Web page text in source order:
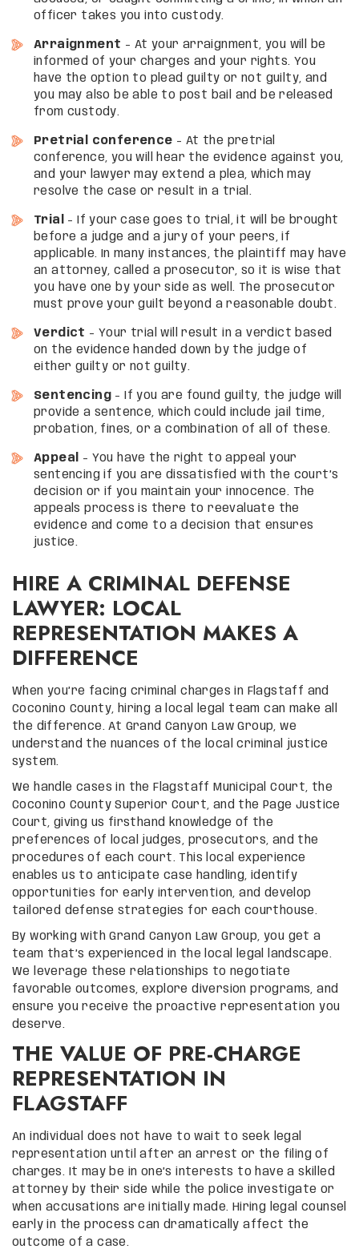
officer takes you into custody.
Arraignment – At your arraignment, you will be
informed of your charges and your rights. You
have the option to plead guilty or not guilty, and
you may also be able to post bail and be released
from custody.
Pretrial conference – At the pretrial
conference, you will hear the evidence against you,
and your lawyer may extend a plea, which may
resolve the case or result in a trial.
Trial
– If your case goes to trial, it will be brought
before a judge and a jury of your peers, if
applicable. In many instances, the plaintiff may have
an attorney, called a prosecutor, so it is wise that
you have one by your side as well. The prosecutor
must prove your guilt beyond a reasonable doubt.
Verdict – Your trial will result in a verdict based
on the evidence handed down by the judge of
either guilty or not guilty.
Sentencing – If you are found guilty, the judge will
provide a sentence, which could include jail time,
probation, fines, or a combination of all of these.
Appeal
– You have the right to appeal your
sentencing if you are dissatisfied with the court’s
decision or if you maintain your innocence. The
appeals process is there to reevaluate the
evidence and come to a decision that ensures
justice.
HIRE A CRIMINAL DEFENSE
LAWYER: LOCAL
REPRESENTATION MAKES A
DIFFERENCE
When you’re facing criminal charges in Flagstaff and
Coconino County, hiring a local legal team can make all
the difference. At Grand Canyon Law Group, we
understand the nuances of the local criminal justice
system.
We handle cases in the Flagstaff Municipal Court, the
Coconino County Superior Court, and the Page Justice
Court, giving us firsthand knowledge of the
preferences of local judges, prosecutors, and the
procedures of each court. This local experience
enables us to anticipate case handling, identify
opportunities for early intervention, and develop
tailored defense strategies for each courthouse.
By working with Grand Canyon Law Group, you get a
team that’s experienced in the local legal landscape.
We leverage these relationships to negotiate
favorable outcomes, explore diversion programs, and
ensure you receive the proactive representation you
deserve.
THE VALUE OF PRE-CHARGE
REPRESENTATION IN
FLAGSTAFF
An individual does not have to wait to seek legal
representation until after an arrest or the filing of
charges. It may be in one’s interests to have a skilled
attorney by their side while the police investigate or
when accusations are initially made. Hiring legal counsel
early in the process can dramatically affect the
outcome of a case.